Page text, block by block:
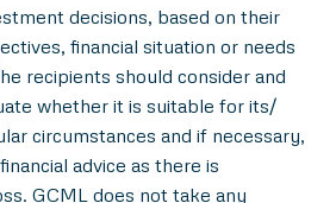
decisions, based on their
financial situation or needs
recipients should consider and
whether it is suitable for its/
circumstances and if necessary,
advice as there is
GCML does not take any